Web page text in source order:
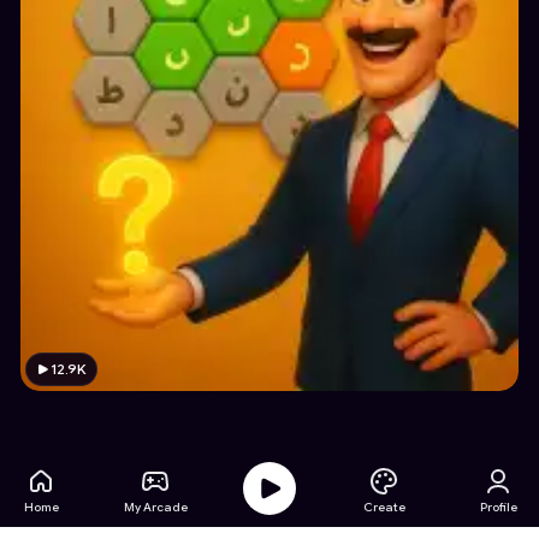
12.9K
Home My Arcade Create Profile